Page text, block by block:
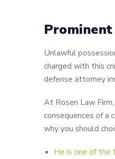
Unlawful
charged with this
defense attorney
At Rosen Law
consequences of a
why you should
He is one of the